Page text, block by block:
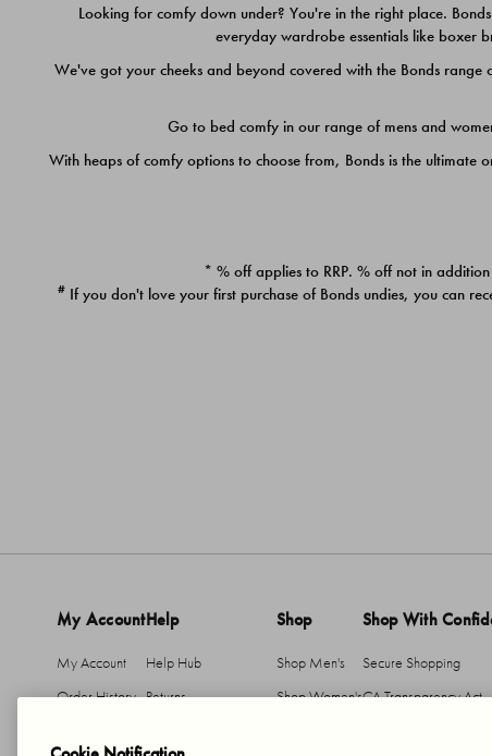
Looking for comfy down under? You're in the right place.
everyday wardrobe essentials like boxer
We've got your cheeks and beyond covered with the Bonds
Go to bed comfy in our range of mens and
With heaps of comfy options to choose from, Bonds is the
* % off applies to RRP. % off not in
# If you don't love your first purchase of Bonds undies, you can
My Account
My Account
Order History
Help
Help Hub
Returns
Shop
Shop Men's
Shop Women's
Shop With
Secure Shopping
CA Transparency Act